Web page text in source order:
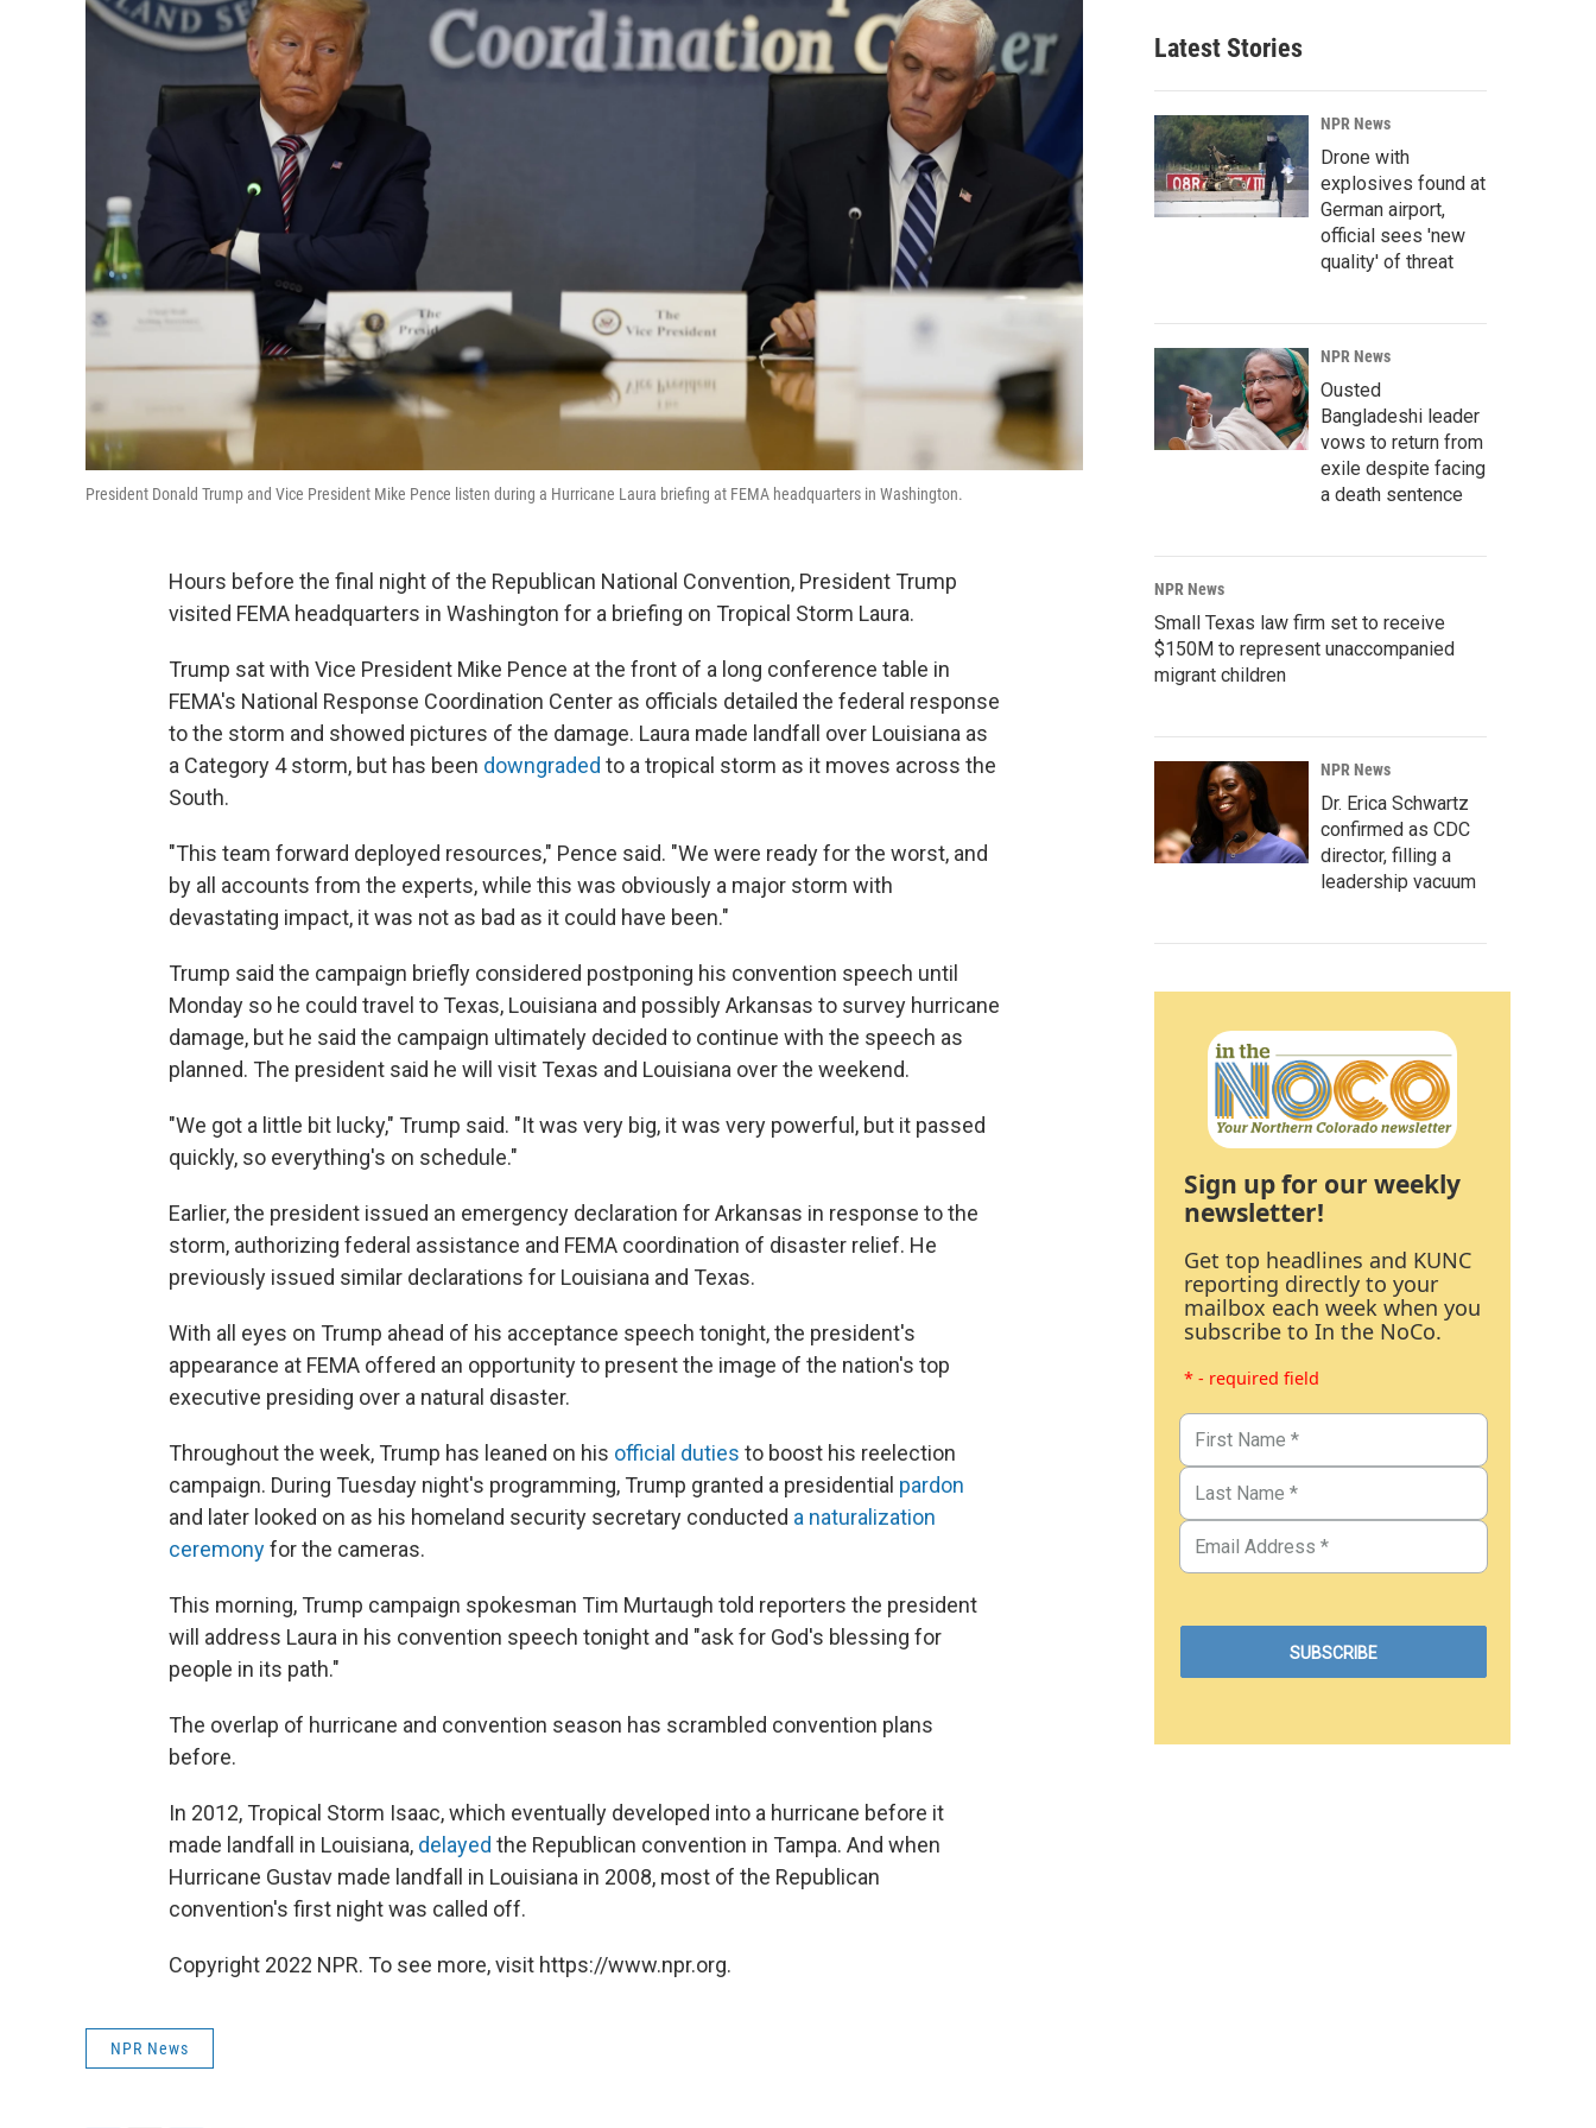
President Donald Trump and Vice President Mike Pence listen during a Hurricane Laura briefing at FEMA headquarters in Washington.
Hours before the final night of the Republican National Convention, President Trump
visited FEMA headquarters in Washington for a briefing on Tropical Storm Laura.
Trump sat with Vice President Mike Pence at the front of a long conference table in
FEMA's National Response Coordination Center as officials detailed the federal response
to the storm and showed pictures of the damage. Laura made landfall over Louisiana as
a Category 4 storm, but has been downgraded to a tropical storm as it moves across the
South.
"This team forward deployed resources," Pence said. "We were ready for the worst, and
by all accounts from the experts, while this was obviously a major storm with
devastating impact, it was not as bad as it could have been."
Trump said the campaign briefly considered postponing his convention speech until
Monday so he could travel to Texas, Louisiana and possibly Arkansas to survey hurricane
damage, but he said the campaign ultimately decided to continue with the speech as
planned. The president said he will visit Texas and Louisiana over the weekend.
"We got a little bit lucky," Trump said. "It was very big, it was very powerful, but it passed
quickly, so everything's on schedule."
Earlier, the president issued an emergency declaration for Arkansas in response to the
storm, authorizing federal assistance and FEMA coordination of disaster relief. He
previously issued similar declarations for Louisiana and Texas.
With all eyes on Trump ahead of his acceptance speech tonight, the president's
appearance at FEMA offered an opportunity to present the image of the nation's top
executive presiding over a natural disaster.
Throughout the week, Trump has leaned on his official duties to boost his reelection
campaign. During Tuesday night's programming, Trump granted a presidential pardon
and later looked on as his homeland security secretary conducted a naturalization
ceremonyfor the cameras.
This morning, Trump campaign spokesman Tim Murtaugh told reporters the president
will address Laura in his convention speech tonight and "ask for God's blessing for
people in its path."
The overlap of hurricane and convention season has scrambled convention plans
before.
In 2012, Tropical Storm Isaac, which eventually developed into a hurricane before it
made landfall in Louisiana, delayed the Republican convention in Tampa. And when
Hurricane Gustav made landfall in Louisiana in 2008, most of the Republican
convention's first night was called off.
Copyright 2022 NPR. To see more, visit https://www.npr.org.
NPR News
Latest Stories
NPR News
Drone with
explosives found at
German airport,
official sees 'new
quality' of threat
NPR News
Ousted
Bangladeshi leader
vows to return from
exile despite facing
a death sentence
NPR News
Small Texas law firm set to receive
$150M to represent unaccompanied
migrant children
NPR News
Dr. Erica Schwartz
confirmed as CDC
director, filling a
leadership vacuum
Sign up for our weekly
newsletter!
Get top headlines and KUNC
reporting directly to your
mailbox each week when you
subscribe to In the NoCo.
* - required field